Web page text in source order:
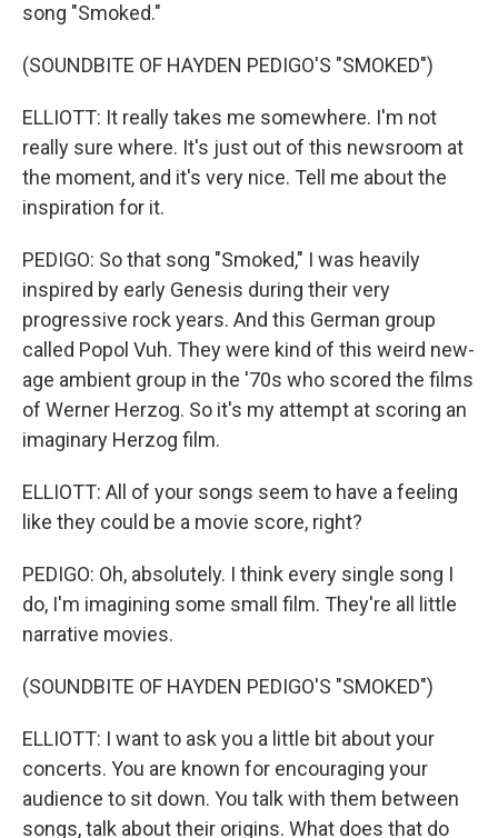
song "Smoked."
(SOUNDBITE OF HAYDEN PEDIGO'S "SMOKED")
ELLIOTT: It really takes me somewhere. I'm not
really sure where. It's just out of this newsroom at
the moment, and it's very nice. Tell me about the
inspiration for it.
PEDIGO: So that song "Smoked," I was heavily
inspired by early Genesis during their very
progressive rock years. And this German group
called Popol Vuh. They were kind of this weird new-
age ambient group in the '70s who scored the films
of Werner Herzog. So it's my attempt at scoring an
imaginary Herzog film.
ELLIOTT: All of your songs seem to have a feeling
like they could be a movie score, right?
PEDIGO: Oh, absolutely. I think every single song I
do, I'm imagining some small film. They're all little
narrative movies.
(SOUNDBITE OF HAYDEN PEDIGO'S "SMOKED")
ELLIOTT: I want to ask you a little bit about your
concerts. You are known for encouraging your
audience to sit down. You talk with them between
songs, talk about their origins. What does that do